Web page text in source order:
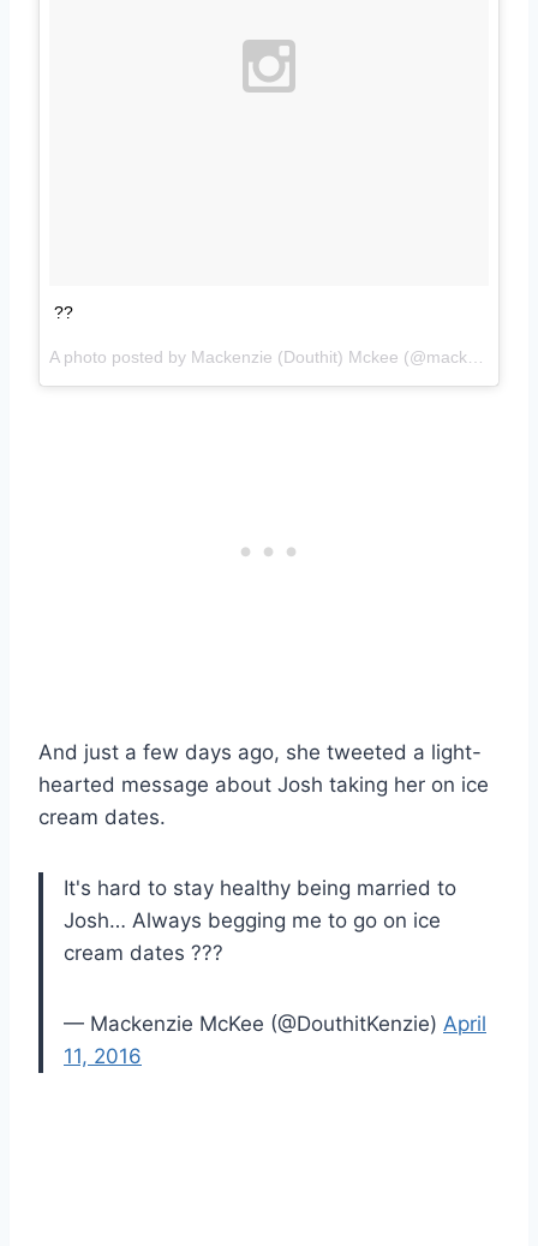
??
And just a few days ago, she tweeted a light-
hearted message about Josh taking her on ice
cream dates.
It's hard to stay healthy being married to
Josh… Always begging me to go on ice
cream dates ???
— Mackenzie McKee (@DouthitKenzie) April
11, 2016